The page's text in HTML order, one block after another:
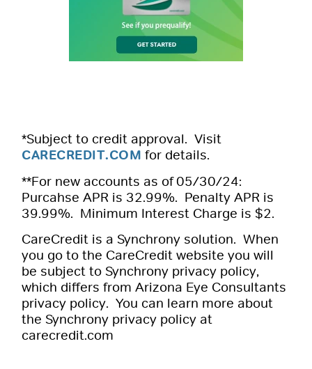
*Subject to credit approval. Visit
CARECREDIT.COM for details.
**For new accounts as of 05/30/24:
Purcahse APR is 32.99%. Penalty APR is
39.99%. Minimum Interest Charge is $2.
CareCredit is a Synchrony solution. When
you go to the CareCredit website you will
be subject to Synchrony privacy policy,
which differs from Arizona Eye Consultants
privacy policy. You can learn more about
the Synchrony privacy policy at
carecredit.com